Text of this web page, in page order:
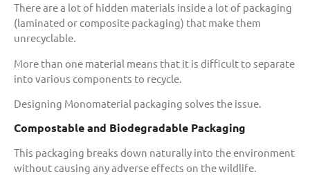
There are a lot of hidden materials inside a lot of packaging
(laminated or composite packaging) that make them
unrecyclable.
More than one material means that it is difficult to separate
into various components to recycle.
Designing Monomaterial packaging solves the issue.
Compostable and Biodegradable Packaging
This packaging breaks down naturally into the environment
without causing any adverse effects on the wildlife.